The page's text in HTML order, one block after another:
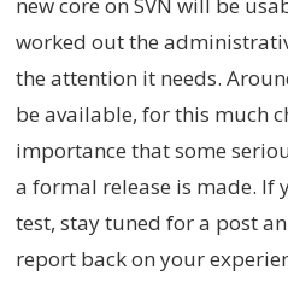
worked out the
the attention it needs.
be available, for this much
importance that some
a formal release is made. If
test, stay tuned for a post
report back on your